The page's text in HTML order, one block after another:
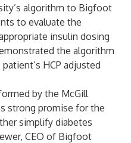
algorithm to Bigfoot
to evaluate the
insulin dosing
the algorithm
HCP adjusted
by the McGill
strong promise for the
simplify diabetes
CEO of Bigfoot